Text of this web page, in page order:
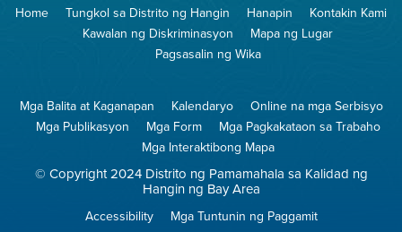
Hangin
na
Pagsunog
Home Tungkol sa Distrito ng Hangin Hanapin
Kontakin Kami
Kawalan ng Diskriminasyon
Mapa ng Lugar
Pagsasalin ng Wika
Mga Balita at Kaganapan Kalendaryo
Online na mga Serbisyo
Mga Publikasyon
Mga Form
Mga Pagkakataon sa Trabaho
Mga Interaktibong Mapa
© Copyright 2024 Distrito ng Pamamahala sa Kalidad ng
Hangin ng Bay Area
Accessibility
Mga Tuntunin ng Paggamit